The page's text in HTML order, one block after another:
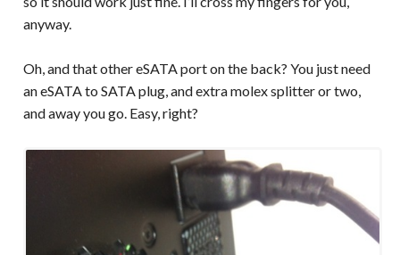
anyway.
Oh, and that other eSATA port on the back? You just need
an eSATA to SATA plug, and extra molex splitter or two,
and away you go. Easy, right?